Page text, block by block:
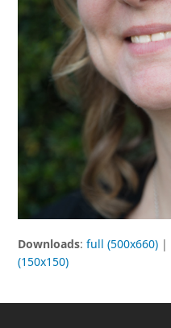
Downloads:full (500x660) |
(150x150)